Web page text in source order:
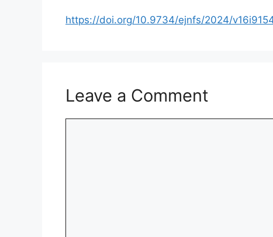
https://doi.org/10.9734/ejnfs/2024/
Leave a Comment